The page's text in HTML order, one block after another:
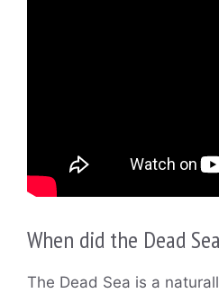
When did the Dead
The Dead Sea is a